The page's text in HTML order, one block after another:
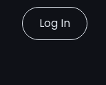
Log In